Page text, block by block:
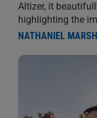
Altizer, it
highlighting the
NATHANIEL MARSH